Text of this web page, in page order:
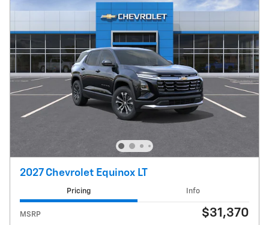
2027 Chevrolet Equinox LT
Pricing Info
MSRP $31,370